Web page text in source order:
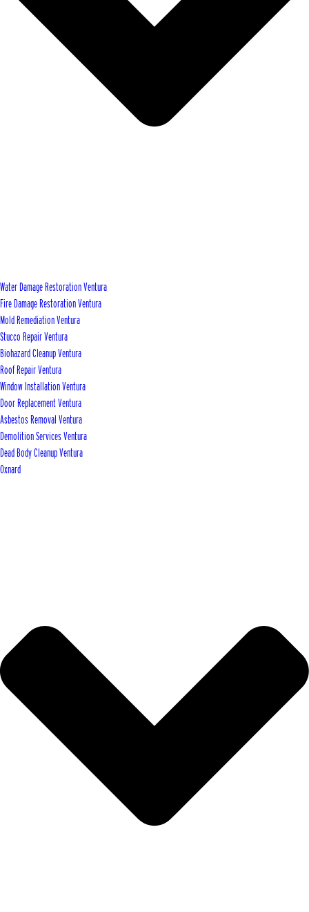
Water Damage Restoration Ventura
Fire Damage Restoration Ventura
Mold Remediation Ventura
Stucco Repair Ventura
Biohazard Cleanup Ventura
Roof Repair Ventura
Window Installation Ventura
Door Replacement Ventura
Asbestos Removal Ventura
Demolition Services Ventura
Dead Body Cleanup Ventura
Oxnard